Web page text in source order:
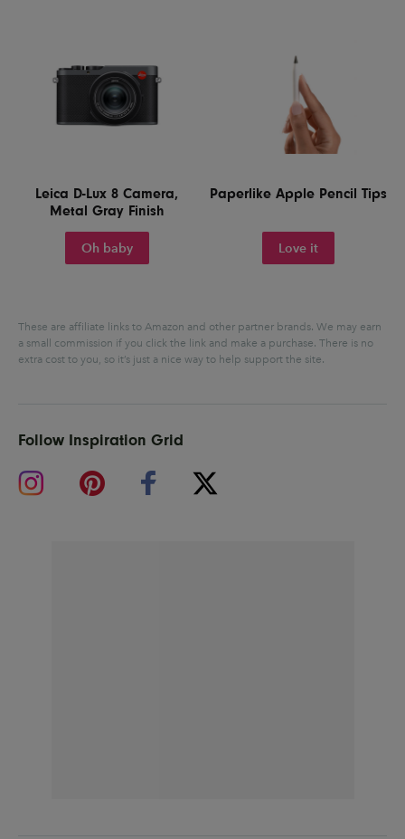
Leica D-Lux 8 Camera,
Metal Gray Finish
Oh baby
Paperlike Apple Pencil Tips
Love it
These are affiliate links to Amazon and other partner brands. We may earn
a small commission if you click the link and make a purchase. There is no
extra cost to you, so it’s just a nice way to help support the site.
Follow Inspiration Grid